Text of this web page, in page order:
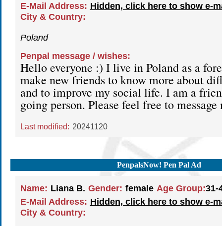
E-Mail Address: Hidden, click here to show e-
City & Country:
Poland
Penpal message / wishes:
Hello everyone :) I live in Poland as a
make new friends to know more about
and to improve my social life. I am a
going person. Please feel free to
Last modified: 20241120
PenpalsNow! Pen Pal Ad
Name: Liana B. Gender: female Age Group:31-
E-Mail Address: Hidden, click here to show e-
City & Country: